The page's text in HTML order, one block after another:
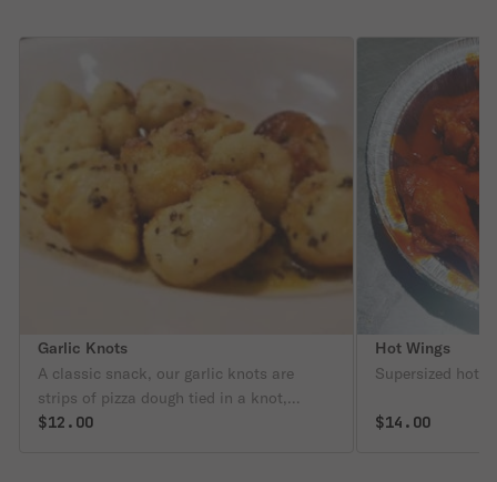
Garlic Knots
A classic snack, our garlic knots are
strips of pizza dough tied in a knot,
baked, and then topped with melted
$12.00
Hot Wings
Supersized hot
$14.00